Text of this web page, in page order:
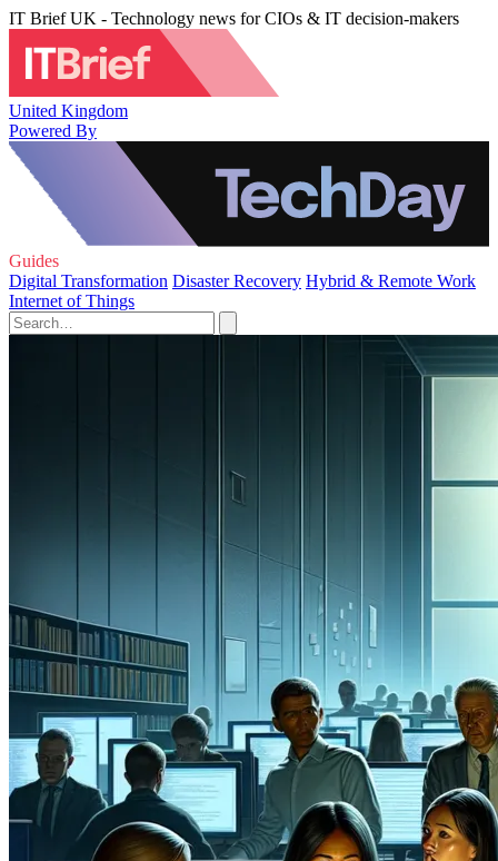
IT Brief UK - Technology news for CIOs & IT decision-makers
United Kingdom
Powered By
Guides
Digital Transformation Disaster Recovery Hybrid & Remote Work
Internet of Things